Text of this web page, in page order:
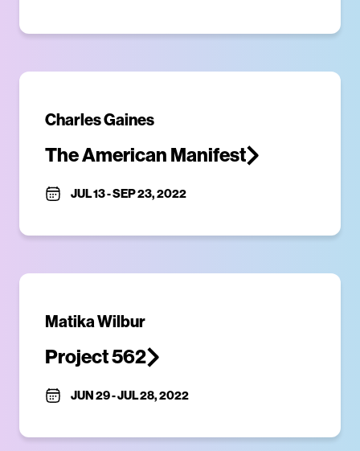
Charles Gaines
The American Manifest
JUL 13-SEP 23, 2022
Matika Wilbur
Project 562
JUN 29-JUL 28, 2022